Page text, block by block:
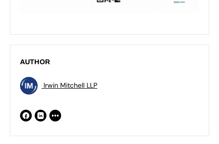
AUTHOR
Irwin Mitchell LLP